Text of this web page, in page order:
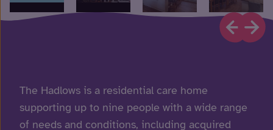
The Hadlows is a residential care home
supporting up to nine people with a wide range
of needs and conditions, including acquired